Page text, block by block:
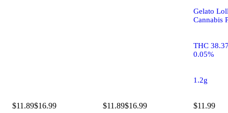
$11.89$16.99 $11.89$16.99
Gelato
Cannabis
THC
0.05%
1.2g
$11.99